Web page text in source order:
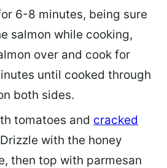
6-8 minutes, being sure
salmon while cooking,
over and cook for
until cooked through
both sides.
tomatoes and cracked
with the honey
then top with parmesan